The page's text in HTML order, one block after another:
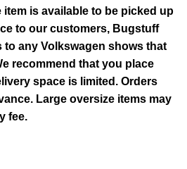
is available to be picked up
to our customers, Bugstuff
any Volkswagen shows that
recommend that you place
space is limited. Orders
Large oversize items may
fee.